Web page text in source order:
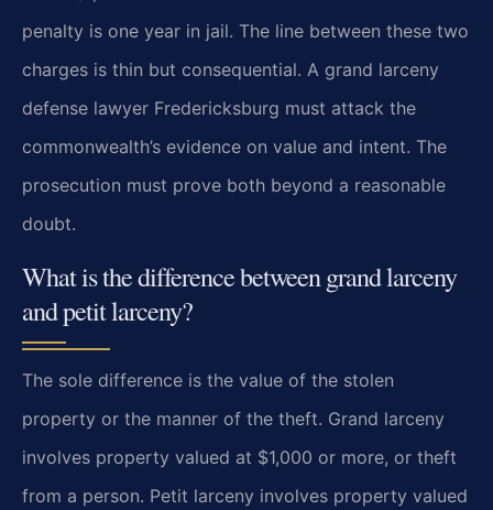
penalty is one year in jail. The line between these two
charges is thin but consequential. A grand larceny
defense lawyer Fredericksburg must attack the
commonwealth’s evidence on value and intent. The
prosecution must prove both beyond a reasonable
doubt.
What is the difference between grand larceny
and petit larceny?
The sole difference is the value of the stolen
property or the manner of the theft. Grand larceny
involves property valued at $1,000 or more, or theft
from a person. Petit larceny involves property valued